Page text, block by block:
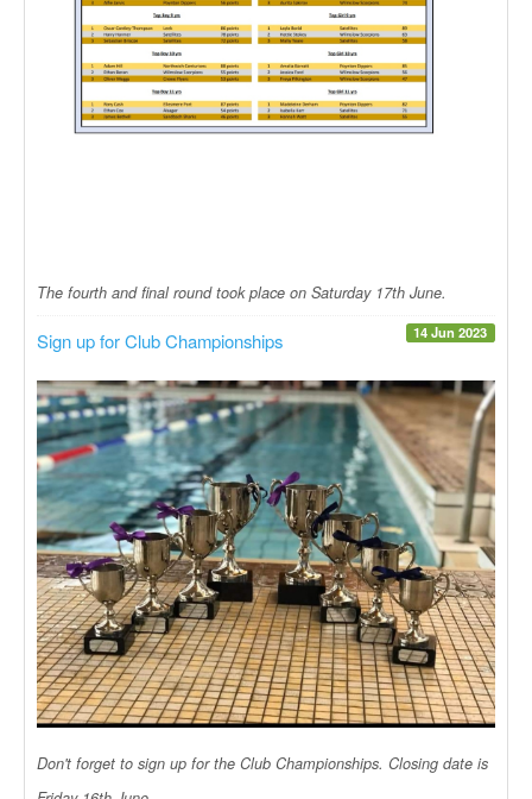
The fourth and final round took place on Saturday 17th June.
14 Jun 2023
Sign up for Club Championships
Don't forget to sign up for the Club Championships. Closing date is